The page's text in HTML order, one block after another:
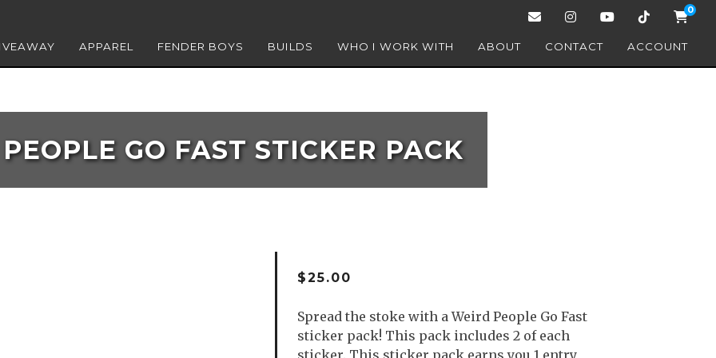
0
APPAREL FENDER BOYS BUILDS WHO I WORK WITH ABOUT CONTACT ACCOUNT
GO FAST STICKER PACK
$25.00
Spread the stoke with a Weird People Go Fast
sticker pack! This pack includes 2 of each
sticker. This sticker pack earns you 1 entry